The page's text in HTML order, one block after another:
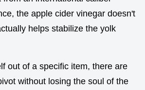
the apple cider vinegar doesn't
helps stabilize the yolk
out of a specific item, there are
without losing the soul of the